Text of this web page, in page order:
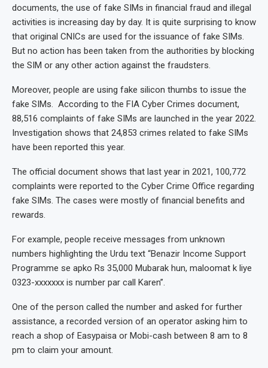
documents, the use of fake SIMs in financial fraud and illegal
activities is increasing day by day. It is quite surprising to know
that original CNICs are used for the issuance of fake SIMs.
But no action has been taken from the authorities by blocking
the SIM or any other action against the fraudsters.
Moreover, people are using fake silicon thumbs to issue the
fake SIMs. According to the FIA Cyber Crimes document,
88,516 complaints of fake SIMs are launched in the year 2022.
Investigation shows that 24,853 crimes related to fake SIMs
have been reported this year.
The official document shows that last year in 2021, 100,772
complaints were reported to the Cyber Crime Office regarding
fake SIMs. The cases were mostly of financial benefits and
rewards.
For example, people receive messages from unknown
numbers highlighting the Urdu text “Benazir Income Support
Programme se apko Rs 35,000 Mubarak hun, maloomat k liye
0323-xxxxxxx is number par call Karen”.
One of the person called the number and asked for further
assistance, a recorded version of an operator asking him to
reach a shop of Easypaisa or Mobi-cash between 8 am to 8
pm to claim your amount.